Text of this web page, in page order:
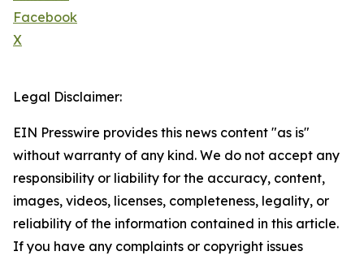
Facebook
X
Legal Disclaimer:
EIN Presswire provides this news content "as is"
without warranty of any kind. We do not accept any
responsibility or liability for the accuracy, content,
images, videos, licenses, completeness, legality, or
reliability of the information contained in this article.
If you have any complaints or copyright issues